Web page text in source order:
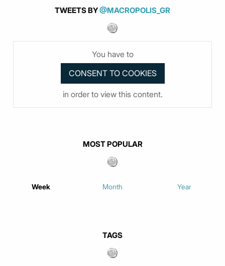
TWEETS BY@MACROPOLIS_GR
You have to
in order to view this content.
MOST POPULAR
Week Month Year
TAGS